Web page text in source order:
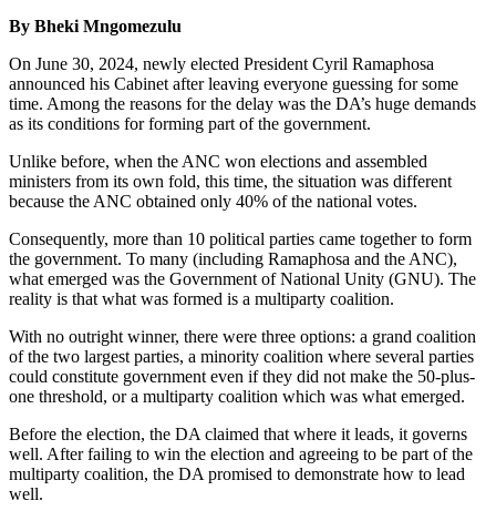
By Bheki Mngomezulu
On June 30, 2024, newly elected President Cyril Ramaphosa
announced his Cabinet after leaving everyone guessing for some
time. Among the reasons for the delay was the DA’s huge demands
as its conditions for forming part of the government.
Unlike before, when the ANC won elections and assembled
ministers from its own fold, this time, the situation was different
because the ANC obtained only 40% of the national votes.
Consequently, more than 10 political parties came together to form
the government. To many (including Ramaphosa and the ANC),
what emerged was the Government of National Unity (GNU). The
reality is that what was formed is a multiparty coalition.
With no outright winner, there were three options: a grand coalition
of the two largest parties, a minority coalition where several parties
could constitute government even if they did not make the 50-plus-
one threshold, or a multiparty coalition which was what emerged.
Before the election, the DA claimed that where it leads, it governs
well. After failing to win the election and agreeing to be part of the
multiparty coalition, the DA promised to demonstrate how to lead
well.